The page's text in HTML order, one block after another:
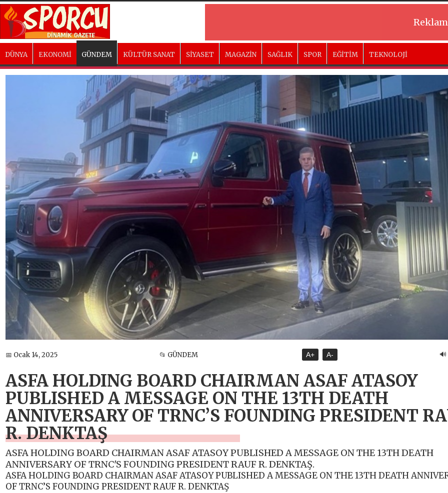
DÜNYA EKONOMİ GÜNDEM KÜLTÜR SANAT SİYASET MAGAZİN SAĞLIK SPOR EĞİTİM TEKNOLOJİ
📅 Ocak 14, 2025 📂 GÜNDEM A+ A- 🔊
ASFA HOLDING BOARD CHAIRMAN ASAF ATASOY
PUBLISHED A MESSAGE ON THE 13TH DEATH
ANNIVERSARY OF TRNC’S FOUNDING PRESIDENT
R. DENKTAŞ
ASFA HOLDING BOARD CHAIRMAN ASAF ATASOY PUBLISHED A MESSAGE ON THE 13TH DEATH
ANNIVERSARY OF TRNC'S FOUNDING PRESIDENT RAUF R. DENKTAŞ.
ASFA HOLDING BOARD CHAIRMAN ASAF ATASOY PUBLISHED A MESSAGE ON THE 13TH DEATH
OF TRNC’S FOUNDING PRESIDENT RAUF R. DENKTAŞ